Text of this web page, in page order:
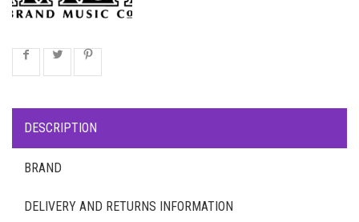
DESCRIPTION
BRAND
DELIVERY AND RETURNS INFORMATION